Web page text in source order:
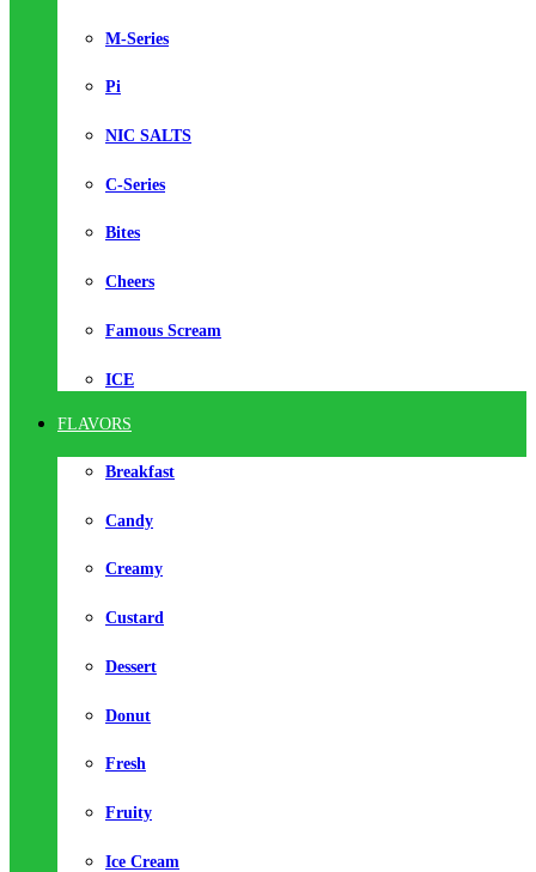
M-Series
Pi
NIC SALTS
C-Series
Bites
Cheers
Famous Scream
ICE
FLAVORS
Breakfast
Candy
Creamy
Custard
Dessert
Donut
Fresh
Fruity
Ice Cream